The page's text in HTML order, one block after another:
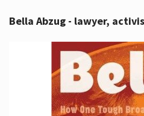
Bella Abzug - lawyer,